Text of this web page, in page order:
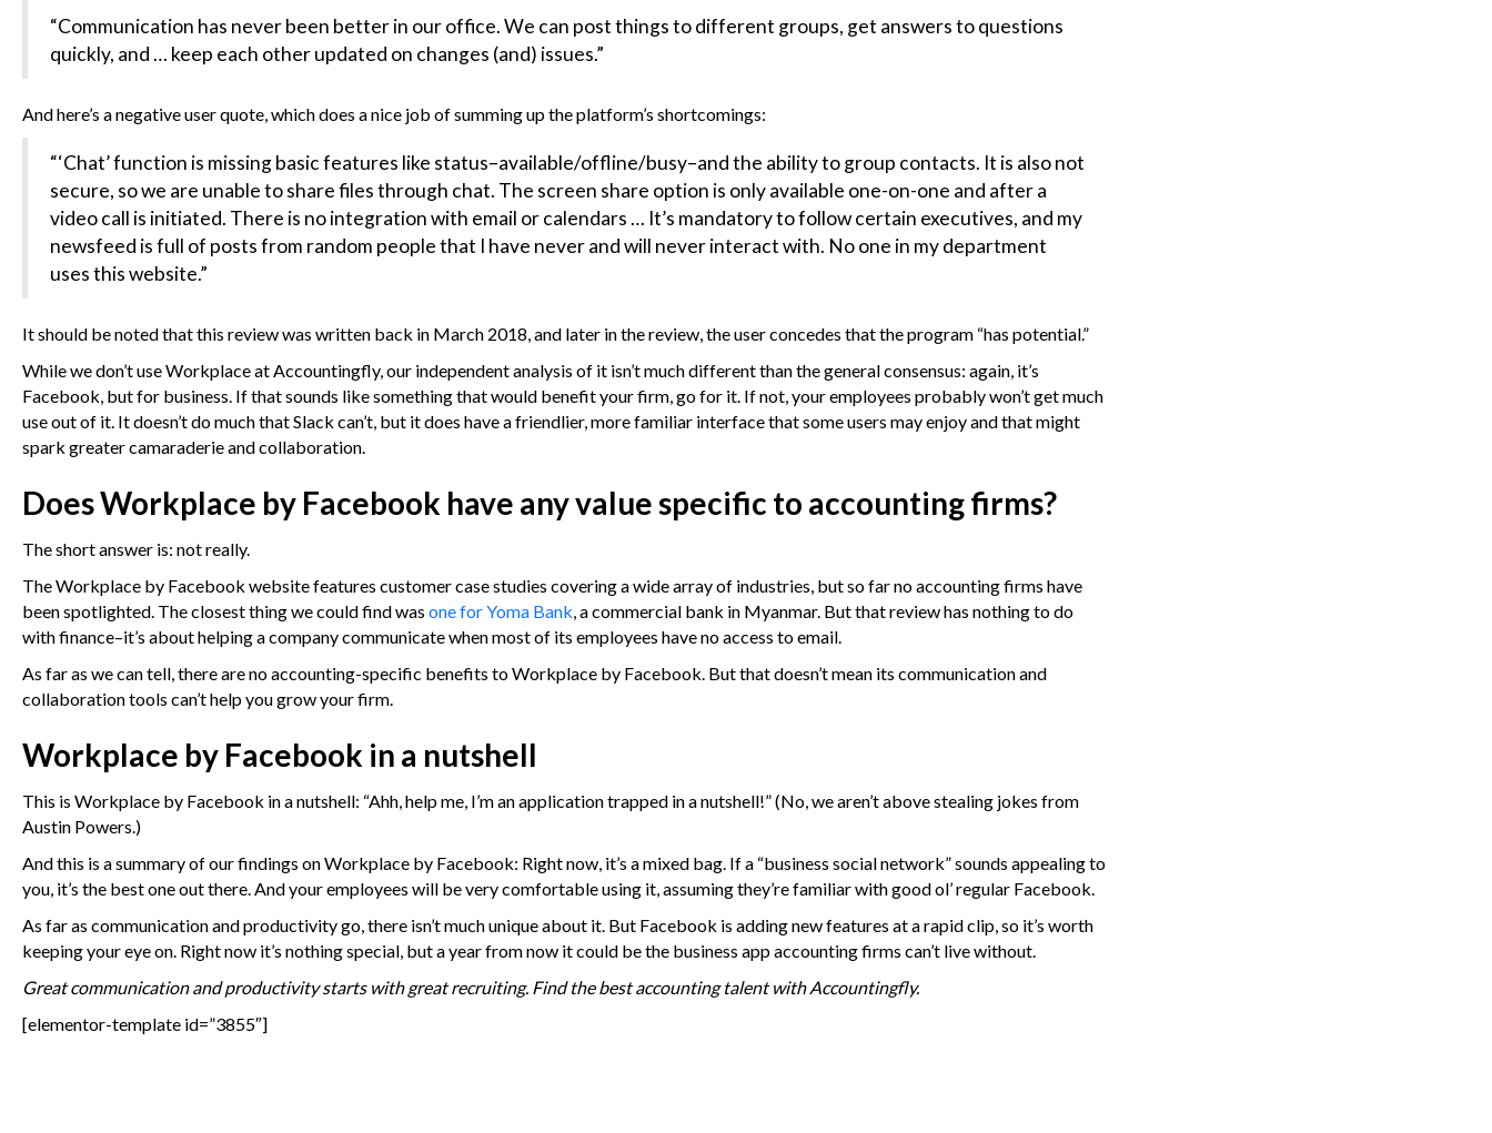
“Communication has never been better in our office. We can post things to different groups, get answers to questions
quickly, and … keep each other updated on changes (and) issues.”
And here’s a negative user quote, which does a nice job of summing up the platform’s shortcomings:
“‘Chat’ function is missing basic features like status–available/offline/busy–and the ability to group contacts. It is also not
secure, so we are unable to share files through chat. The screen share option is only available one-on-one and after a
video call is initiated. There is no integration with email or calendars … It’s mandatory to follow certain executives, and my
newsfeed is full of posts from random people that I have never and will never interact with. No one in my department
uses this website.”
It should be noted that this review was written back in March 2018, and later in the review, the user concedes that the program “has potential.”
While we don’t use Workplace at Accountingfly, our independent analysis of it isn’t much different than the general consensus: again, it’s
Facebook, but for business. If that sounds like something that would benefit your firm, go for it. If not, your employees probably won’t get much
use out of it. It doesn’t do much that Slack can’t, but it does have a friendlier, more familiar interface that some users may enjoy and that might
spark greater camaraderie and collaboration.
Does Workplace by Facebook have any value specific to accounting firms?
The short answer is: not really.
The Workplace by Facebook website features customer case studies covering a wide array of industries, but so far no accounting firms have
been spotlighted. The closest thing we could find was one for Yoma Bank, a commercial bank in Myanmar. But that review has nothing to do
with finance–it’s about helping a company communicate when most of its employees have no access to email.
As far as we can tell, there are no accounting-specific benefits to Workplace by Facebook. But that doesn’t mean its communication and
collaboration tools can’t help you grow your firm.
Workplace by Facebook in a nutshell
This is Workplace by Facebook in a nutshell: “Ahh, help me, I’m an application trapped in a nutshell!” (No, we aren’t above stealing jokes from
Austin Powers.)
And this is a summary of our findings on Workplace by Facebook: Right now, it’s a mixed bag. If a “business social network” sounds appealing to
you, it’s the best one out there. And your employees will be very comfortable using it, assuming they’re familiar with good ol’ regular Facebook.
As far as communication and productivity go, there isn’t much unique about it. But Facebook is adding new features at a rapid clip, so it’s worth
keeping your eye on. Right now it’s nothing special, but a year from now it could be the business app accounting firms can’t live without.
Great communication and productivity starts with great recruiting. Find the best accounting talent withAccountingfly.
[elementor-template id=”3855″]